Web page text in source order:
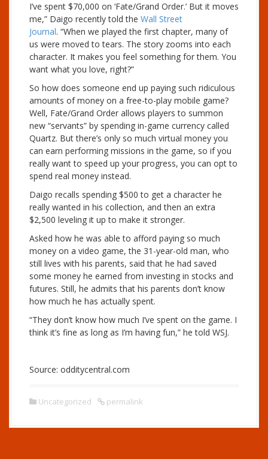
I’ve spent $70,000 on ‘Fate/Grand Order.’ But it moves
me,” Daigo recently told the Wall Street
Journal. “When we played the first chapter, many of
us were moved to tears. The story zooms into each
character. It makes you feel something for them. You
want what you love, right?”
So how does someone end up paying such ridiculous
amounts of money on a free-to-play mobile game?
Well, Fate/Grand Order allows players to summon
new “servants” by spending in-game currency called
Quartz. But there’s only so much virtual money you
can earn performing missions in the game, so if you
really want to speed up your progress, you can opt to
spend real money instead.
Daigo recalls spending $500 to get a character he
really wanted in his collection, and then an extra
$2,500 leveling it up to make it stronger.
Asked how he was able to afford paying so much
money on a video game, the 31-year-old man, who
still lives with his parents, said that he had saved
some money he earned from investing in stocks and
futures. Still, he admits that his parents don’t know
how much he has actually spent.
“They don’t know how much I’ve spent on the game. I
think it’s fine as long as I’m having fun,” he told WSJ.
Source: odditycentral.com
Uncategorized permalink